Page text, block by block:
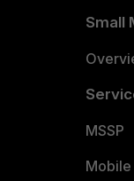
Small
MSSP